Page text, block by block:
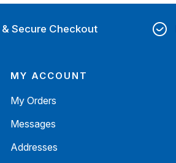
Secure Checkout
MY ACCOUNT
My Orders
Messages
Addresses